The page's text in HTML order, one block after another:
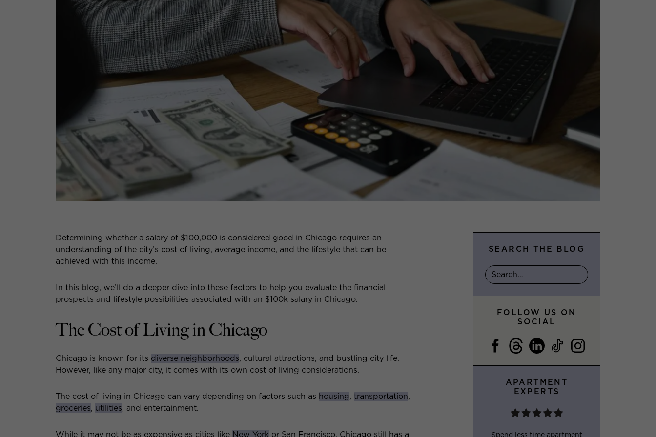
Determining whether a salary of $100,000 is considered good in Chicago requires an
understanding of the city’s cost of living, average income, and the lifestyle that can be
achieved with this income.
In this blog, we’ll do a deeper dive into these factors to help you evaluate the financial
prospects and lifestyle possibilities associated with an $100k salary in Chicago.
The Cost of Living in Chicago
Chicago is known for its diverse neighborhoods, cultural attractions, and bustling city life.
However, like any major city, it comes with its own cost of living considerations.
The cost of living in Chicago can vary depending on factors such as housing, transportation,
groceries, utilities, and entertainment.
While it may not be as expensive as cities like New York or San Francisco, Chicago still has a
SEARCH THE BLOG
FOLLOW US ON
SOCIAL
APARTMENT
EXPERTS
Spend less time apartment